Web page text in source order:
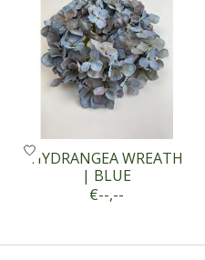
HYDRANGEA WREATH
| BLUE
€--,--